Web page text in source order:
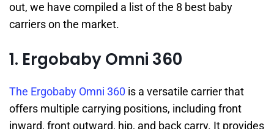
out, we have compiled a list of the 8 best baby
carriers on the market.
1. Ergobaby Omni 360
The Ergobaby Omni 360 is a versatile carrier that
offers multiple carrying positions, including front
inward, front outward, hip, and back carry. It provides